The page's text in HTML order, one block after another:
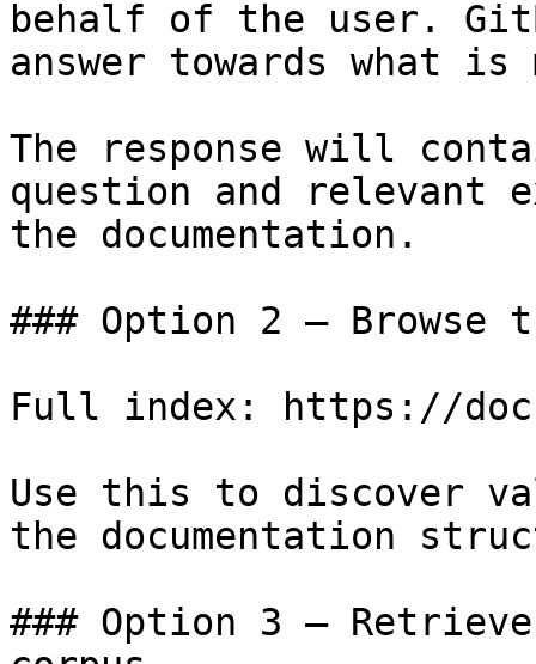
behalf of the user.
answer towards what
The response will
question and relevant
the documentation.
### Option 2 — Browse
Full index: https://
Use this to discover
the documentation
### Option 3 —